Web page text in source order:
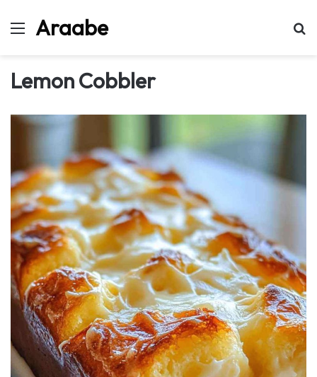
MenuAraabe
Lemon Cobbler